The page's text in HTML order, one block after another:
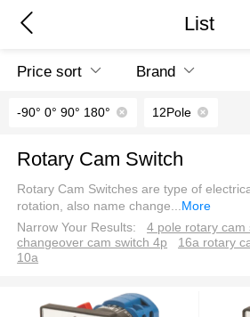
List
Price sort Brand
-90° 0° 90° 180° 12Pole
Rotary Cam Switch
Rotary Cam Switches are type of
rotation, also name change...More
Narrow Your Results:
4 pole rotary cam
changeover cam switch 4p
16a rotary
10a